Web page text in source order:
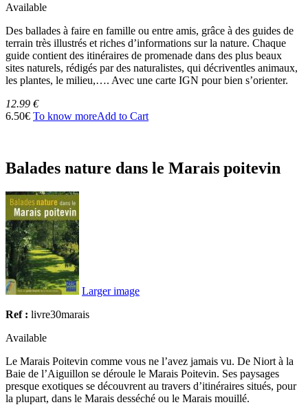
Available
Des ballades à faire en famille ou entre amis, grâce à des guides de
terrain très illustrés et riches d’informations sur la nature. Chaque
guide contient des itinéraires de promenade dans des plus beaux
sites naturels, rédigés par des naturalistes, qui décriventles animaux,
les plantes, le milieu,…. Avec une carte IGN pour bien s’orienter.
12.99 €
6.50€ To know moreAdd to Cart
Balades nature dans le Marais poitevin
Larger image
Ref : livre30marais
Available
Le Marais Poitevin comme vous ne l’avez jamais vu. De Niort à la
Baie de l’Aiguillon se déroule le Marais Poitevin. Ses paysages
presque exotiques se découvrent au travers d’itinéraires situés, pour
la plupart, dans le Marais desséché ou le Marais mouillé.